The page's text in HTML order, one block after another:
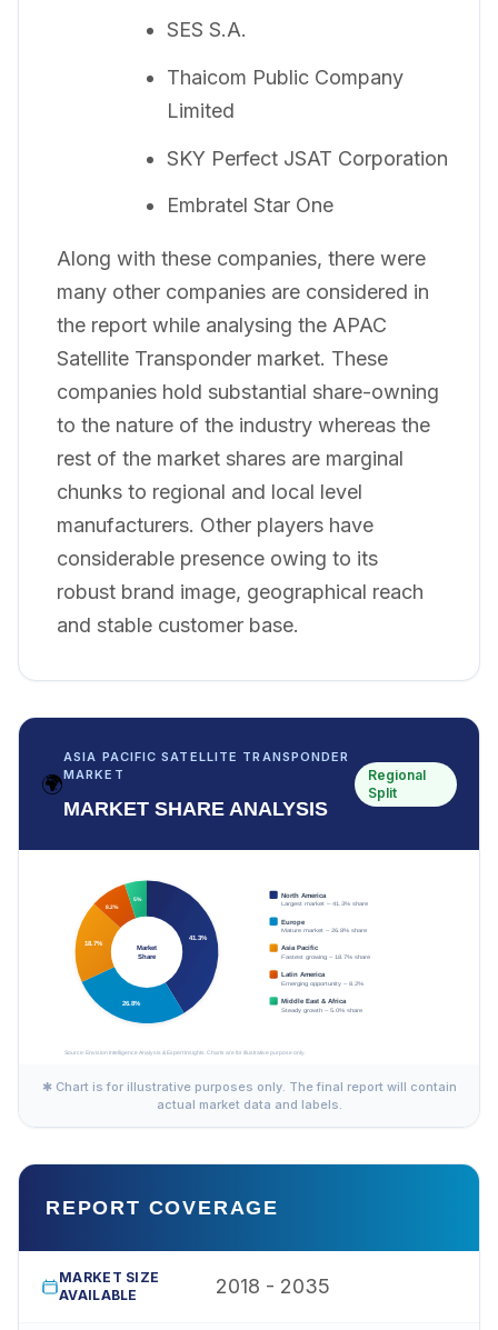
SES S.A.
Thaicom Public Company
Limited
SKY Perfect JSAT Corporation
Embratel Star One
Along with these companies, there were
many other companies are considered in
the report while analysing the APAC
Satellite Transponder market. These
companies hold substantial share-owning
to the nature of the industry whereas the
rest of the market shares are marginal
chunks to regional and local level
manufacturers. Other players have
considerable presence owing to its
robust brand image, geographical reach
and stable customer base.
🌍
ASIA PACIFIC SATELLITE TRANSPONDER
MARKET
MARKET SHARE ANALYSIS
Regional
Split
✱ Chart is for illustrative purposes only. The final report will contain
actual market data and labels.
REPORT COVERAGE
MARKET SIZE
AVAILABLE
2018 - 2035